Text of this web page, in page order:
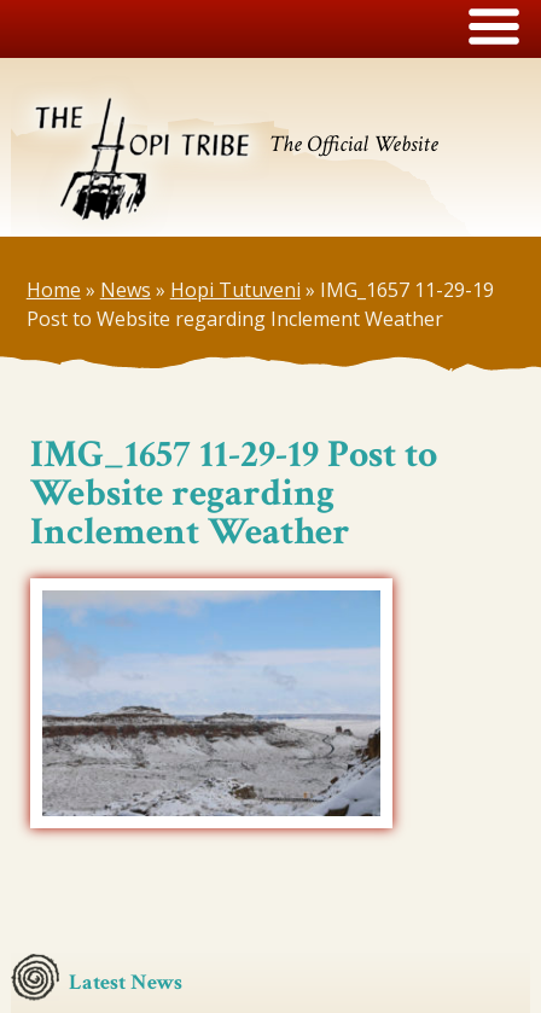
The Official Website
Home » News » Hopi Tutuveni » IMG_1657 11-29-19
Post to Website regarding Inclement Weather
IMG_1657 11-29-19 Post to
Website regarding
Inclement Weather
Latest News